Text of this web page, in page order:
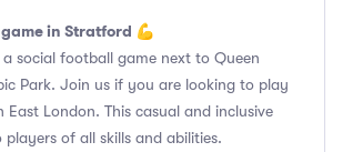
in Stratford 💪
social football game next to Queen
Park. Join us if you are looking to play
East London. This casual and inclusive
players of all skills and abilities.